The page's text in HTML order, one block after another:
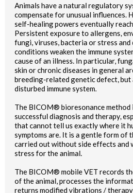
Animals have a natural regulatory
compensate for unusual influences.
self-healing powers eventually
Persistent exposure to allergens,
fungi, viruses, bacteria or stress and
conditions weaken the immune
cause of an illness. In particular,
skin or chronic diseases in general
breeding-related genetic defect, but
disturbed immune system.
The BICOM® bioresonance method
successful diagnosis and therapy,
that cannot tell us exactly where it
symptoms are. It is a gentle form of
carried out without side effects and
stress for the animal.
The BICOM® mobile VET records
of the animal, processes the
returns modified vibrations /